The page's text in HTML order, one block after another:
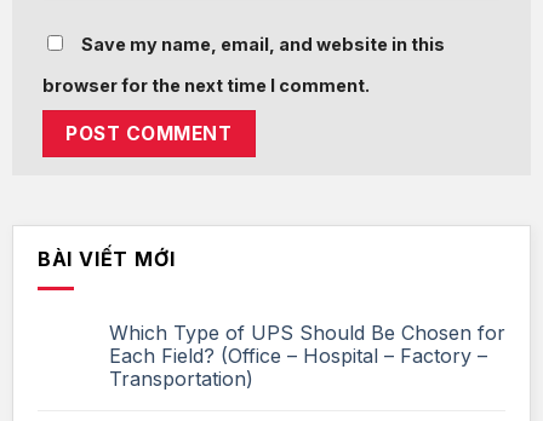
Save my name, email, and website in this
browser for the next time I comment.
BÀI VIẾT MỚI
Which Type of UPS Should Be Chosen for
Each Field? (Office – Hospital – Factory –
Transportation)